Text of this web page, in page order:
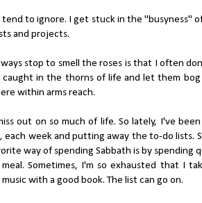
to ignore. I get stuck in the "busyness"
and projects.
stop to smell the roses is that I often
in the thorns of life and let them
within arms reach.
out on so much of life. So lately, I've
each week and putting away the to-do lists.
way of spending Sabbath is by spending
Sometimes, I'm so exhausted that I
with a good book. The list can go on.